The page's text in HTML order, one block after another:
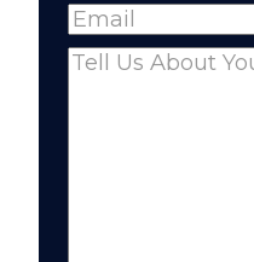
Email(Required)
Comments